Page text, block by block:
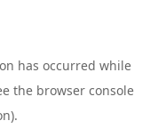
has occurred while
the browser console